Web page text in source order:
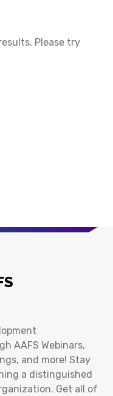
Please try
AAFS Webinars,
and more! Stay
a distinguished
Get all of